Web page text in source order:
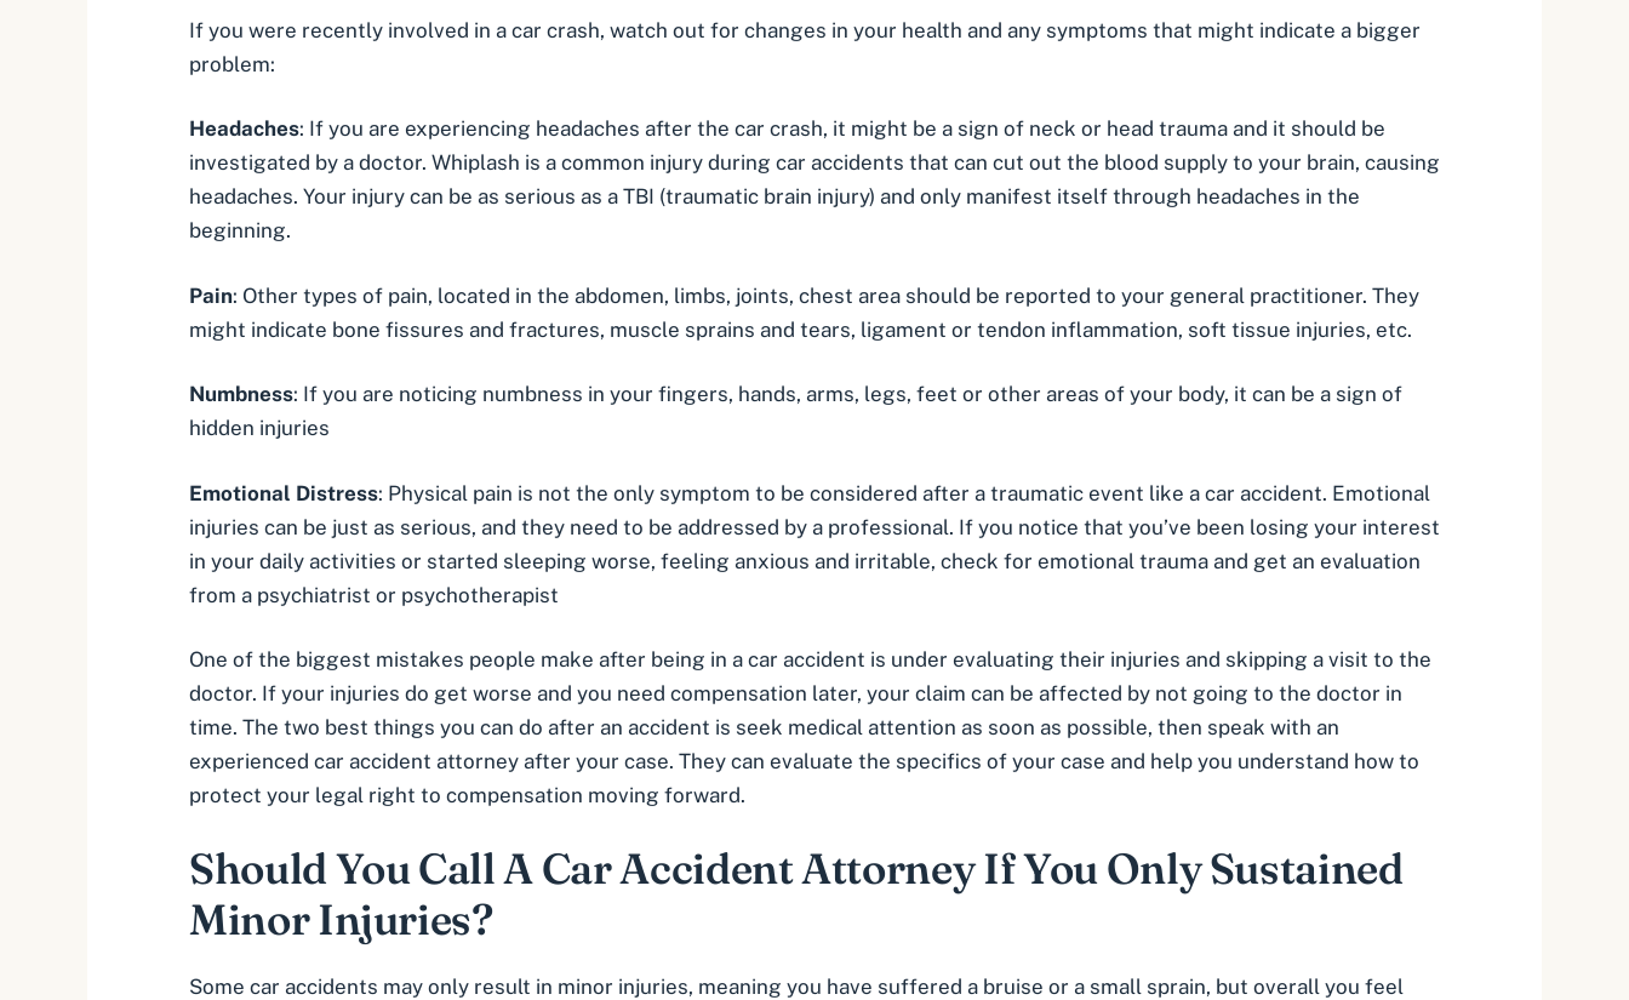
If you were recently involved in a car crash, watch out for changes in your health and any symptoms that might indicate a bigger
problem:
Headaches: If you are experiencing headaches after the car crash, it might be a sign of neck or head trauma and it should be
investigated by a doctor. Whiplash is a common injury during car accidents that can cut out the blood supply to your brain, causing
headaches. Your injury can be as serious as a TBI (traumatic brain injury) and only manifest itself through headaches in the
beginning.
Pain: Other types of pain, located in the abdomen, limbs, joints, chest area should be reported to your general practitioner. They
might indicate bone fissures and fractures, muscle sprains and tears, ligament or tendon inflammation, soft tissue injuries, etc.
Numbness: If you are noticing numbness in your fingers, hands, arms, legs, feet or other areas of your body, it can be a sign of
hidden injuries
Emotional Distress: Physical pain is not the only symptom to be considered after a traumatic event like a car accident. Emotional
injuries can be just as serious, and they need to be addressed by a professional. If you notice that you’ve been losing your interest
in your daily activities or started sleeping worse, feeling anxious and irritable, check for emotional trauma and get an evaluation
from a psychiatrist or psychotherapist
One of the biggest mistakes people make after being in a car accident is under evaluating their injuries and skipping a visit to the
doctor. If your injuries do get worse and you need compensation later, your claim can be affected by not going to the doctor in
time. The two best things you can do after an accident is seek medical attention as soon as possible, then speak with an
experienced car accident attorney after your case. They can evaluate the specifics of your case and help you understand how to
protect your legal right to compensation moving forward.
Should You Call A Car Accident Attorney If You Only Sustained
Minor Injuries?
Some car accidents may only result in minor injuries, meaning you have suffered a bruise or a small sprain, but overall you feel